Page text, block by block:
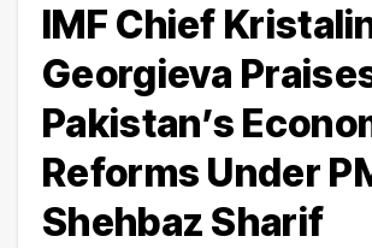
IMF Chief
Georgieva
Pakistan’s
Reforms Under
Shehbaz Sharif